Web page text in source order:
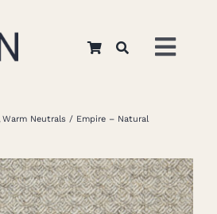
Warm Neutrals Empire – Natural